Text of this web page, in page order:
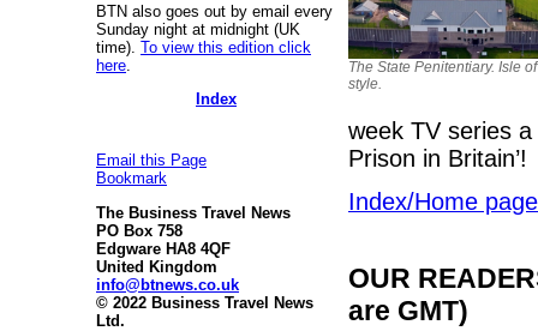
BTN also goes out by email every
Sunday night at midnight (UK
time). To view this edition click
here
Index
Email this Page
Bookmark
The Business Travel News
PO Box 758
Edgware HA8 4QF
United Kingdom
info@btnews.co.uk
© 2022 Business Travel News
Ltd.
The State Penitentiary. Isle
style.
week TV series
Prison in Britain’!
Index/Home page
OUR
are GMT)